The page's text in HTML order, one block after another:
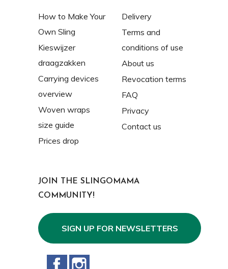
How to Make Your
Own Sling
Kieswijzer
draagzakken
Carrying devices
overview
Woven wraps
size guide
Prices drop
Delivery
Terms and
conditions of use
About us
Revocation terms
FAQ
Privacy
Contact us
JOIN THE SLINGOMAMA
COMMUNITY!
SIGN UP FOR NEWSLETTERS
Facebook